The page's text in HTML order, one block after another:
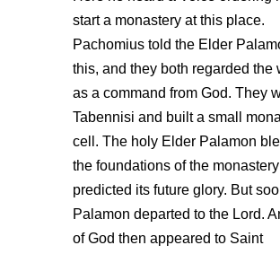
start a monastery at this place.
Pachomius told the Elder
this, and they both regarded the
as a command from God. They
Tabennisi and built a small
cell. The holy Elder Palamon
the foundations of the
predicted its future glory. But
Palamon departed to the Lord.
of God then appeared to Saint